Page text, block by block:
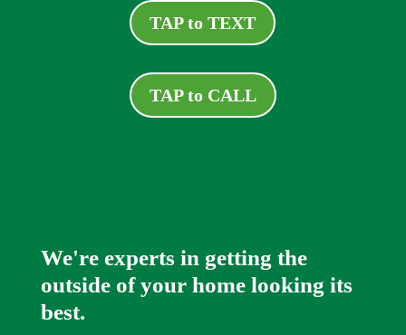
TAP to TEXT
TAP to CALL
We're experts in getting the
outside of your home looking its
best.